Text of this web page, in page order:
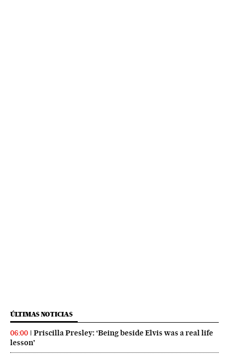
ÚLTIMAS NOTICIAS
06:00
Priscilla Presley: ‘Being beside Elvis was a real life
lesson’